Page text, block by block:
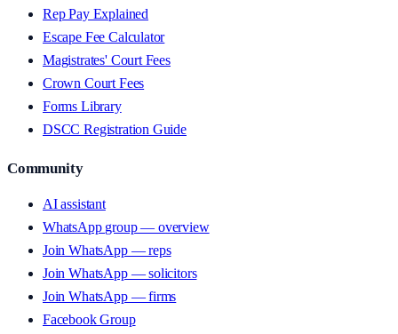
Rep Pay Explained
Escape Fee Calculator
Magistrates' Court Fees
Crown Court Fees
Forms Library
DSCC Registration Guide
Community
AI assistant
WhatsApp group — overview
Join WhatsApp — reps
Join WhatsApp — solicitors
Join WhatsApp — firms
Facebook Group